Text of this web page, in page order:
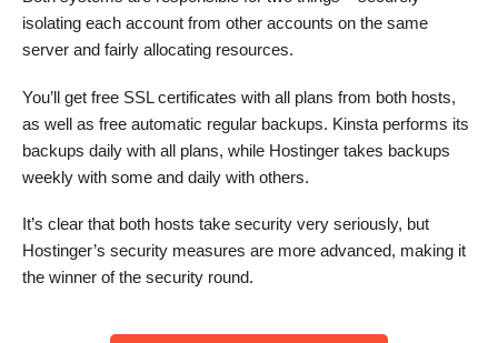
isolating each account from other accounts on the same
server and fairly allocating resources.
You’ll get free SSL certificates with all plans from both hosts,
as well as free automatic regular backups. Kinsta performs its
backups daily with all plans, while Hostinger takes backups
weekly with some and daily with others.
It’s clear that both hosts take security very seriously, but
Hostinger’s security measures are more advanced, making it
the winner of the security round.